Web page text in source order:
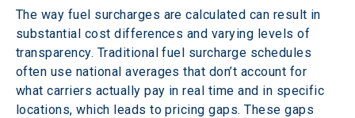
The way fuel surcharges are calculated can result in
substantial cost differences and varying levels of
transparency. Traditional fuel surcharge schedules
often use national averages that don’t account for
what carriers actually pay in real time and in specific
locations, which leads to pricing gaps. These gaps